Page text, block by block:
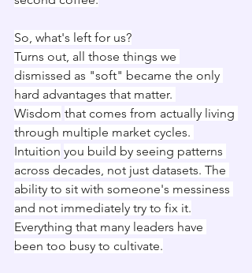
So, what's left for us?
Turns out, all those things we
dismissed as "soft" became the only
hard advantages that matter.
Wisdom that comes from actually living
through multiple market cycles.
Intuition you build by seeing patterns
across decades, not just datasets. The
ability to sit with someone's messiness
and not immediately try to fix it.
Everything that many leaders have
been too busy to cultivate.